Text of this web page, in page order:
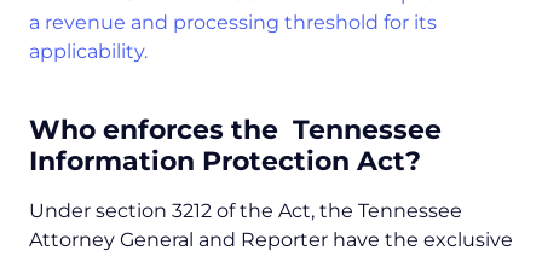
a revenue and processing threshold for its
applicability.
Who enforces the Tennessee
Information Protection Act?
Under section 3212 of the Act, the Tennessee
Attorney General and Reporter have the exclusive